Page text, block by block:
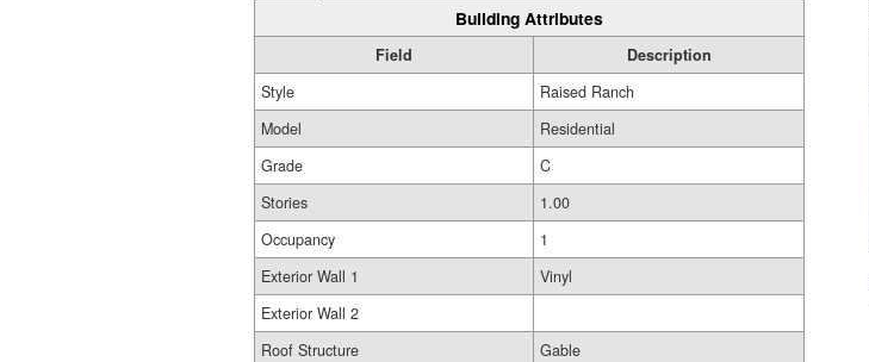
Building Attributes
Field
Description
Style
Raised Ranch
Model
Residential
Grade
C
Stories
1.00
Occupancy
1
Exterior Wall 1
Vinyl
Exterior Wall 2
Roof Structure
Gable